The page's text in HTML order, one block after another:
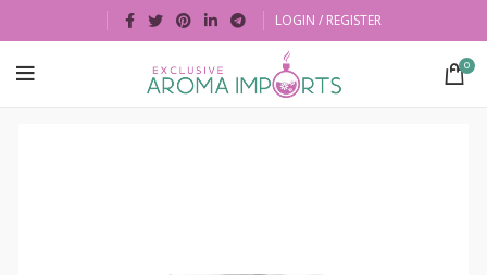
LOGIN / REGISTER
0